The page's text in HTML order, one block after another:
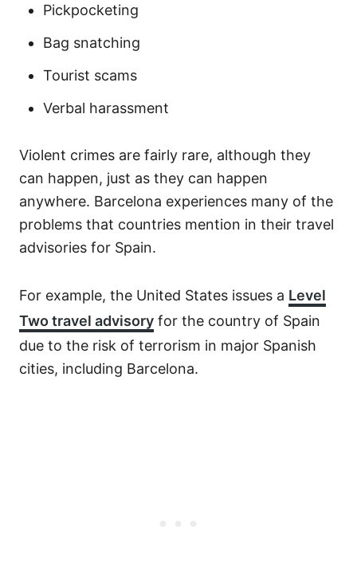
Pickpocketing
Bag snatching
Tourist scams
Verbal harassment
Violent crimes are fairly rare, although they
can happen, just as they can happen
anywhere. Barcelona experiences many of the
problems that countries mention in their travel
advisories for Spain.
For example, the United States issues a Level
Two travel advisory for the country of Spain
due to the risk of terrorism in major Spanish
cities, including Barcelona.